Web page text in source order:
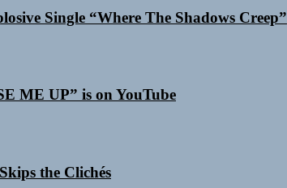
Single “Where The Shadows Creep”
ME UP” is on YouTube
the Clichés